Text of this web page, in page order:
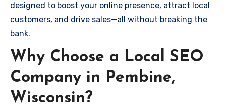
designed to boost your online presence, attract local
customers, and drive sales—all without breaking the
bank.
Why Choose a Local SEO
Company in Pembine,
Wisconsin?